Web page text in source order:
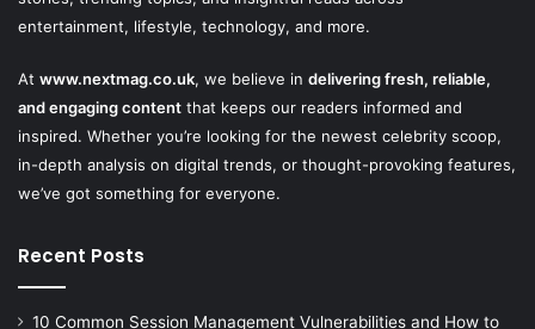
entertainment, lifestyle, technology, and more.
At www.nextmag.co.uk, we believe in delivering fresh, reliable,
and engaging content that keeps our readers informed and
inspired. Whether you’re looking for the newest celebrity scoop,
in-depth analysis on digital trends, or thought-provoking features,
we’ve got something for everyone.
Recent Posts
10 Common Session Management Vulnerabilities and How to